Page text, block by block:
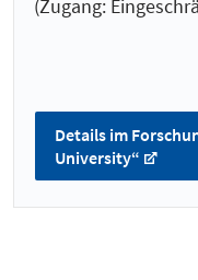
(Zugang:
Details im
University“